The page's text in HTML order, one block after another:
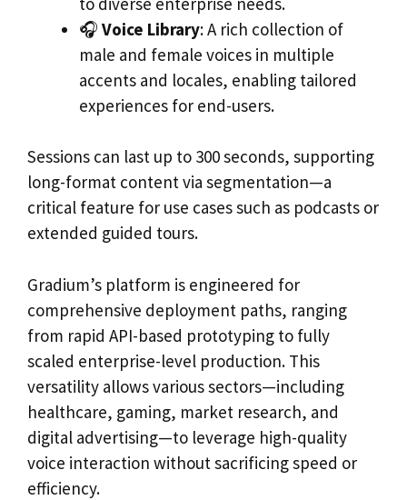
🎧 Voice Library: A rich collection of
male and female voices in multiple
accents and locales, enabling tailored
experiences for end-users.
Sessions can last up to 300 seconds, supporting
long-format content via segmentation—a
critical feature for use cases such as podcasts or
extended guided tours.
Gradium’s platform is engineered for
comprehensive deployment paths, ranging
from rapid API-based prototyping to fully
scaled enterprise-level production. This
versatility allows various sectors—including
healthcare, gaming, market research, and
digital advertising—to leverage high-quality
voice interaction without sacrificing speed or
efficiency.